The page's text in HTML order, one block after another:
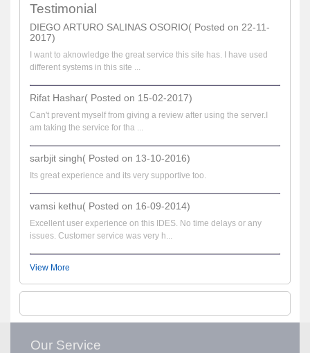
Testimonial
DIEGO ARTURO SALINAS OSORIO( Posted on 22-11-
2017)
I want to aknowledge the great service this site has. I have used
different systems in this site ...
Rifat Hashar( Posted on 15-02-2017)
Can't prevent myself from giving a review after using the server.I
am taking the service for tha ...
sarbjit singh( Posted on 13-10-2016)
Its great experience and its very supportive too.
vamsi kethu( Posted on 16-09-2014)
Excellent user experience on this IDES. No time delays or any
issues. Customer service was very h...
View More
Our Service